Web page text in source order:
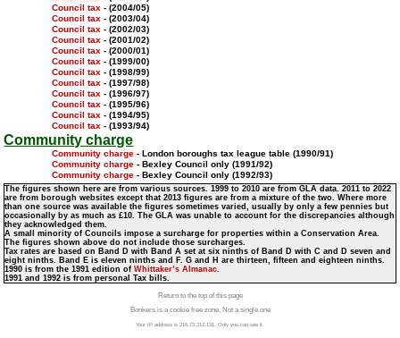
Council tax- (2004/05)
Council tax- (2003/04)
Council tax- (2002/03)
Council tax- (2001/02)
Council tax- (2000/01)
Council tax- (1999/00)
Council tax- (1998/99)
Council tax- (1997/98)
Council tax- (1996/97)
Council tax- (1995/96)
Council tax- (1994/95)
Council tax- (1993/94)
Community charge
Community charge- London boroughs tax league table (1990/91)
Community charge- Bexley Council only (1991/92)
Community charge- Bexley Council only (1992/93)
The figures shown here are from various sources. 1999 to 2010 are from GLA data. 2011 to 2022
are from borough websites except that 2013 figures are from a mixture of the two. Where more
than one source was available the figures sometimes varied, usually by only a few pennies but
occasionally by as much as £10. The GLA was unable to account for the discrepancies although
they acknowledged them.
A small minority of Councils impose a surcharge for properties within a Conservation Area.
The figures shown above do not include those surcharges.
Tax rates are based on Band D with Band A set at six ninths of Band D with C and D seven and
eight ninths. Band E is eleven ninths and F. G and H are thirteen, fifteen and eighteen ninths.
1990 is from the 1991 edition ofWhittaker’s Almanac.
1991 and 1992 is from personal Tax bills.
Return to the top of this page
Bonkers is a cookie free zone. Not a single one
Your IP address is 216.73.217.131. Only you can see it.